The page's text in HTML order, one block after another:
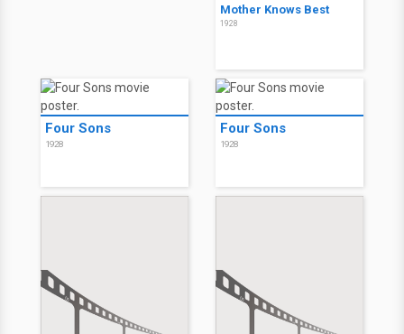
Mother Knows Best
1928
Four Sons
1928
Four Sons
1928